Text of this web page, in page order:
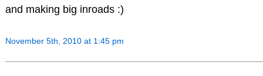
and making big inroads :)
November 5th, 2010 at 1:45 pm